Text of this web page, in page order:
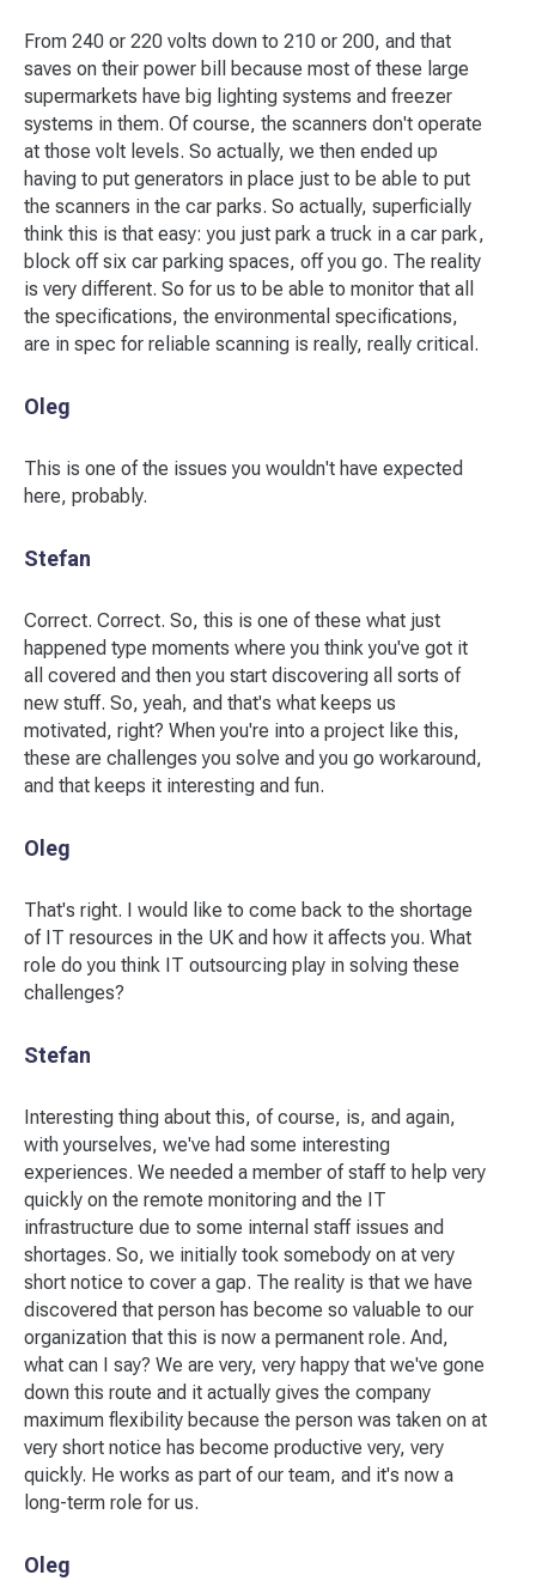
From 240 or 220 volts down to 210 or 200, and that
saves on their power bill because most of these large
supermarkets have big lighting systems and freezer
systems in them. Of course, the scanners don't operate
at those volt levels. So actually, we then ended up
having to put generators in place just to be able to put
the scanners in the car parks. So actually, superficially
think this is that easy: you just park a truck in a car park,
block off six car parking spaces, off you go. The reality
is very different. So for us to be able to monitor that all
the specifications, the environmental specifications,
are in spec for reliable scanning is really, really critical.
Oleg
This is one of the issues you wouldn't have expected
here, probably.
Stefan
Correct. Correct. So, this is one of these what just
happened type moments where you think you've got it
all covered and then you start discovering all sorts of
new stuff. So, yeah, and that's what keeps us
motivated, right? When you're into a project like this,
these are challenges you solve and you go workaround,
and that keeps it interesting and fun.
Oleg
That's right. I would like to come back to the shortage
of IT resources in the UK and how it affects you. What
role do you think IT outsourcing play in solving these
challenges?
Stefan
Interesting thing about this, of course, is, and again,
with yourselves, we've had some interesting
experiences. We needed a member of staff to help very
quickly on the remote monitoring and the IT
infrastructure due to some internal staff issues and
shortages. So, we initially took somebody on at very
short notice to cover a gap. The reality is that we have
discovered that person has become so valuable to our
organization that this is now a permanent role. And,
what can I say? We are very, very happy that we've gone
down this route and it actually gives the company
maximum flexibility because the person was taken on at
very short notice has become productive very, very
quickly. He works as part of our team, and it's now a
long-term role for us.
Oleg